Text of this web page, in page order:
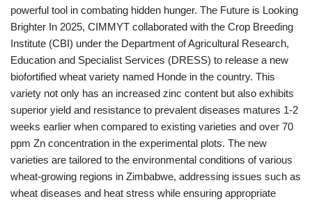
powerful tool in combating hidden hunger. The Future is Looking
Brighter In 2025, CIMMYT collaborated with the Crop Breeding
Institute (CBI) under the Department of Agricultural Research,
Education and Specialist Services (DRESS) to release a new
biofortified wheat variety named Honde in the country. This
variety not only has an increased zinc content but also exhibits
superior yield and resistance to prevalent diseases matures 1-2
weeks earlier when compared to existing varieties and over 70
ppm Zn concentration in the experimental plots. The new
varieties are tailored to the environmental conditions of various
wheat-growing regions in Zimbabwe, addressing issues such as
wheat diseases and heat stress while ensuring appropriate